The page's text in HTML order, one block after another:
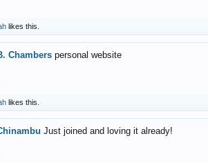
likes this.
Chambers personal website
likes this.
Just joined and loving it already!